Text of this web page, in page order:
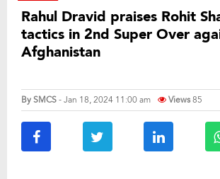
Rahul Dravid praises Rohit
tactics in 2nd Super Over
Afghanistan
BySMCS- Jan 18, 2024 11:00 am Views85